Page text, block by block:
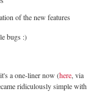
of the new features
bugs :)
a one-liner now (here, via
ridiculously simple with